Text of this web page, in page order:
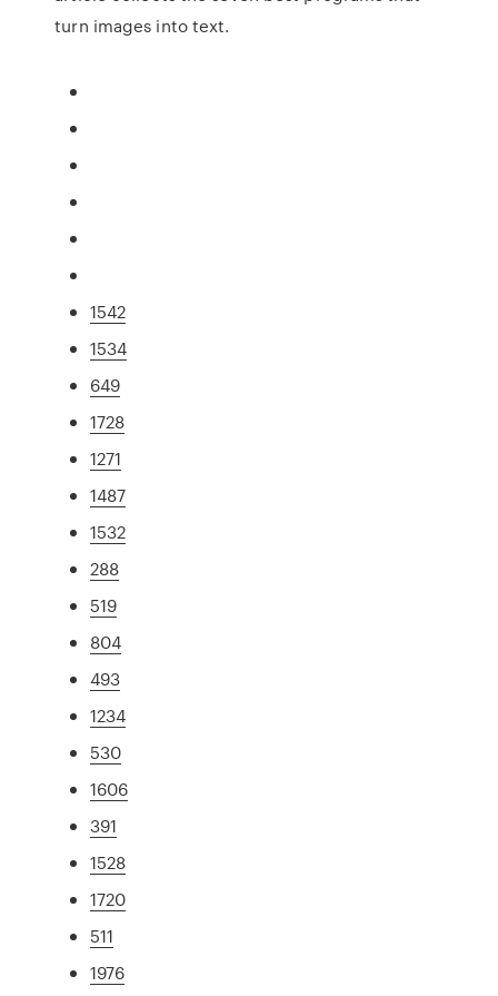
turn images into text.
1542
1534
649
1728
1271
1487
1532
288
519
804
493
1234
530
1606
391
1528
1720
511
1976